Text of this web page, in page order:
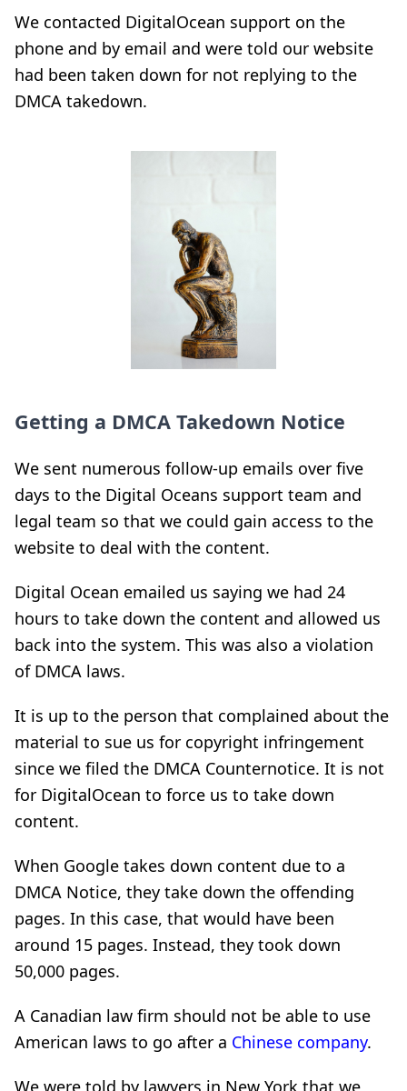
We contacted DigitalOcean support on the
phone and by email and were told our website
had been taken down for not replying to the
DMCA takedown.
Getting a DMCA Takedown Notice
We sent numerous follow-up emails over five
days to the Digital Oceans support team and
legal team so that we could gain access to the
website to deal with the content.
Digital Ocean emailed us saying we had 24
hours to take down the content and allowed us
back into the system. This was also a violation
of DMCA laws.
It is up to the person that complained about the
material to sue us for copyright infringement
since we filed the DMCA Counternotice. It is not
for DigitalOcean to force us to take down
content.
When Google takes down content due to a
DMCA Notice, they take down the offending
pages. In this case, that would have been
around 15 pages. Instead, they took down
50,000 pages.
A Canadian law firm should not be able to use
American laws to go after a Chinese company.
We were told by lawyers in New York that we